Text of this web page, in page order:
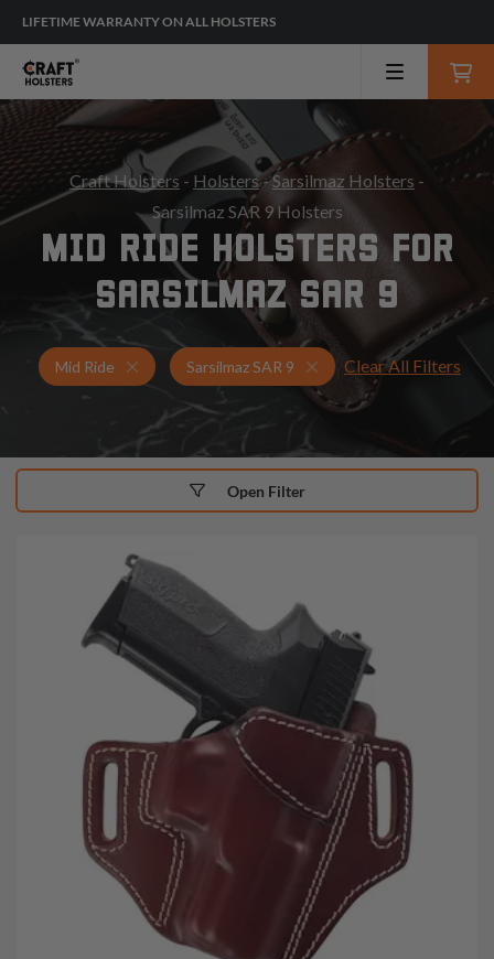
LIFETIME WARRANTY ON ALL HOLSTERS
Craft Holsters - Holsters-Sarsilmaz Holsters -
Sarsilmaz SAR 9 Holsters
MID RIDE HOLSTERS FOR
SARSILMAZ SAR 9
Mid Ride Holsters for Sarsilmaz SAR 9
Sarsilmaz SAR 9 Mid Ride Holsters
Clear All Filters
Open Filter